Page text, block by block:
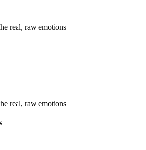
real, raw emotions
real, raw emotions